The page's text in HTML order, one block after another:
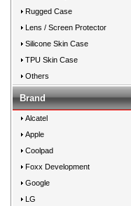
Rugged Case
Lens / Screen Protector
Silicone Skin Case
TPU Skin Case
Others
Brand
Alcatel
Apple
Coolpad
Foxx Development
Google
LG